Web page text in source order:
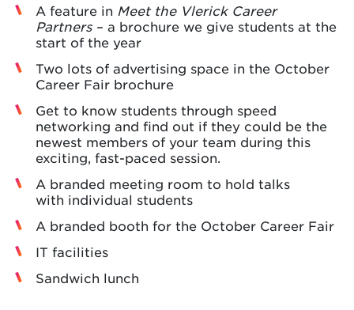
A feature in Meet the Vlerick Career
Partners – a brochure we give students at the
start of the year
Two lots of advertising space in the October
Career Fair brochure
Get to know students through speed
networking and find out if they could be the
newest members of your team during this
exciting, fast-paced session.
A branded meeting room to hold talks
with individual students
A branded booth for the October Career Fair
IT facilities
Sandwich lunch